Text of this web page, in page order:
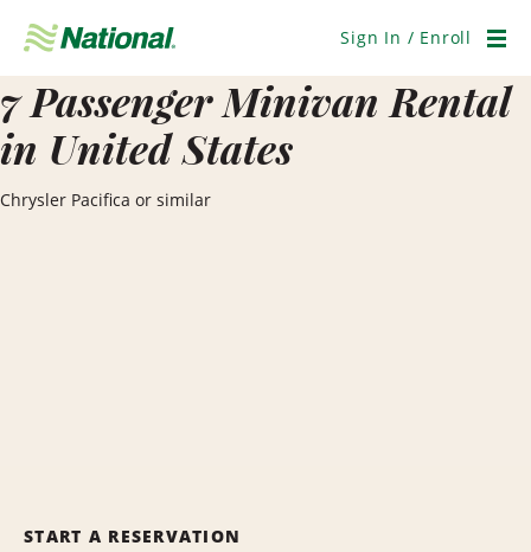
Navigation
Sign In / Enroll
7 Passenger Minivan Rental
in United States
Chrysler Pacifica or similar
START A RESERVATION